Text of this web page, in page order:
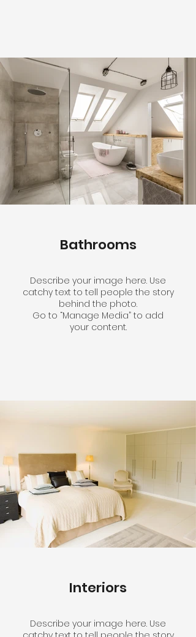
Bathrooms
Describe your image here. Use
catchy text to tell people the story
behind the photo.
Go to “Manage Media” to add
your content.
Interiors
Describe your image here. Use